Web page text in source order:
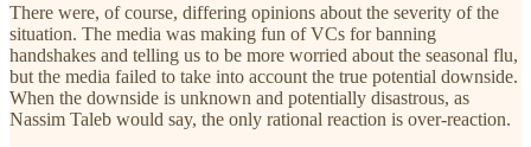
There were, of course, differing opinions about the severity of the
situation. The media was making fun of VCs for banning
handshakes and telling us to be more worried about the seasonal flu,
but the media failed to take into account the true potential downside.
When the downside is unknown and potentially disastrous, as
Nassim Taleb would say, the only rational reaction is over-reaction.